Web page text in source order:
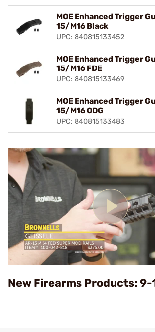
MOE Enhanced Trigger
15/M16 Black
UPC: 840815133452
MOE Enhanced Trigger
15/M16 FDE
UPC: 840815133469
MOE Enhanced Trigger
15/M16 ODG
UPC: 840815133483
Play
New Firearms Products: 9-